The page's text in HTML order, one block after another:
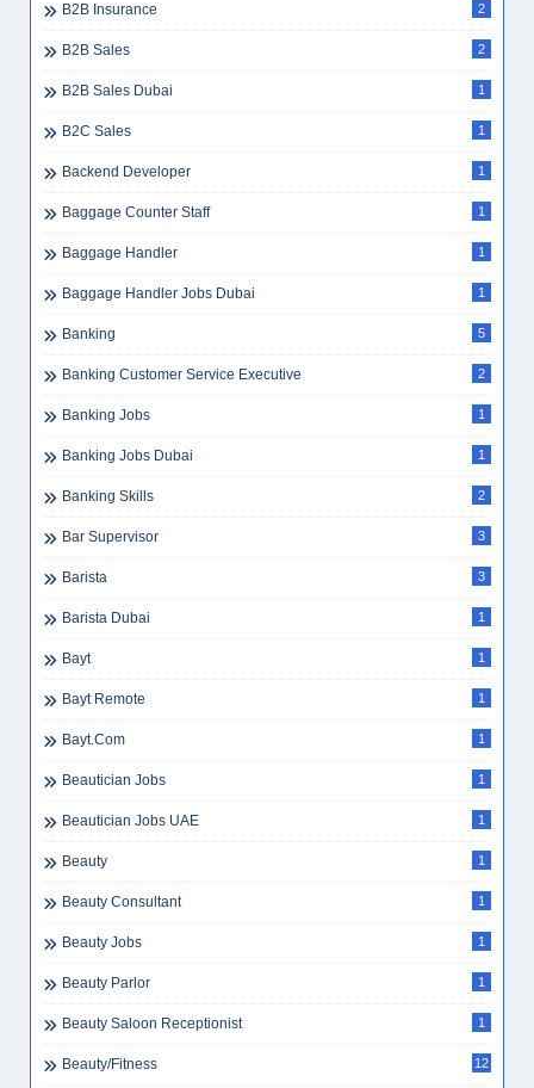
B2B Insurance 2
B2B Sales 2
B2B Sales Dubai 1
B2C Sales 1
Backend Developer 1
Baggage Counter Staff 1
Baggage Handler 1
Baggage Handler Jobs Dubai 1
Banking 5
Banking Customer Service Executive 2
Banking Jobs 1
Banking Jobs Dubai 1
Banking Skills 2
Bar Supervisor 3
Barista 3
Barista Dubai 1
Bayt 1
Bayt Remote 1
Bayt.com 1
Beautician Jobs 1
Beautician Jobs UAE 1
Beauty 1
Beauty Consultant 1
Beauty Jobs 1
Beauty Parlor 1
Beauty Saloon Receptionist 1
Beauty/Fitness 12